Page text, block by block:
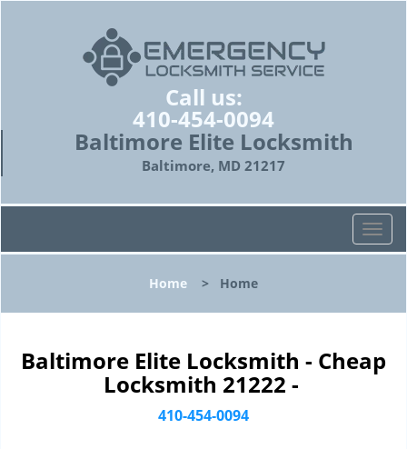
Call us:
410-454-0094
Baltimore Elite Locksmith
Baltimore, MD 21217
T
o
l
a
Home > Home
Baltimore Elite Locksmith - Cheap
Locksmith 21222 -
410-454-0094